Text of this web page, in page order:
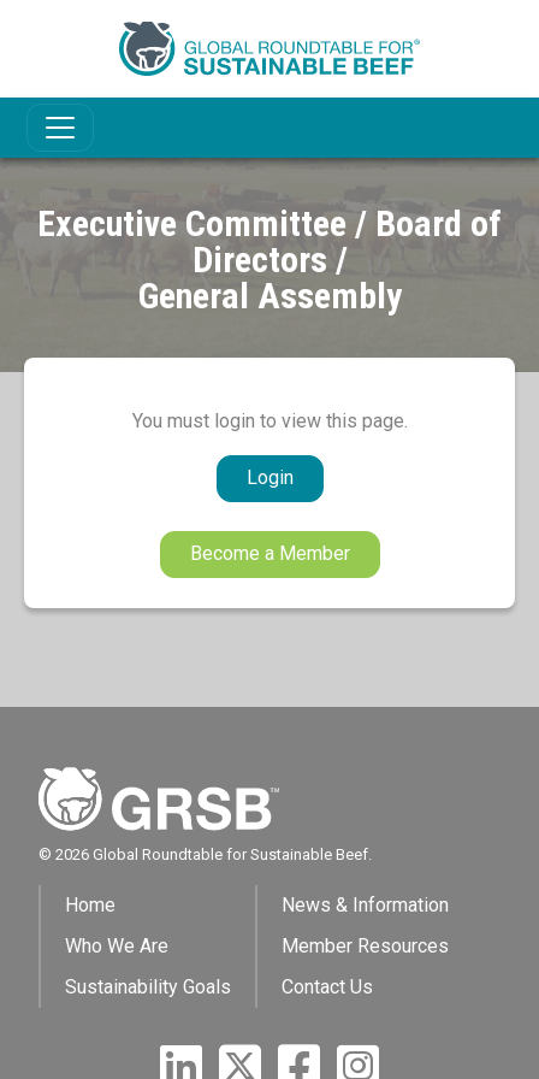
Executive Committee / Board of
Directors /
General Assembly
You must login to view this page.
Login
Become a Member
© 2026 Global Roundtable for Sustainable Beef.
Home
Who We Are
Sustainability Goals
News & Information
Member Resources
Contact Us